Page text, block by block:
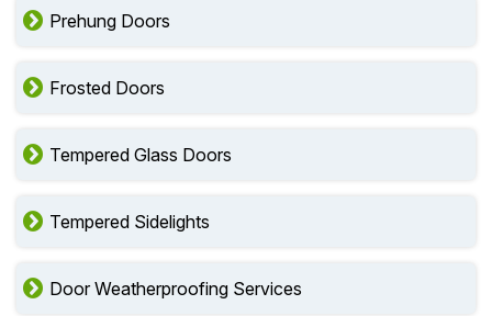
Prehung Doors
Frosted Doors
Tempered Glass Doors
Tempered Sidelights
Door Weatherproofing Services